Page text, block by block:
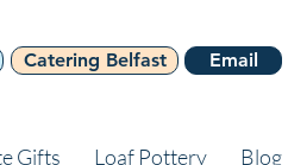
Catering Belfast Email
Gifts Loaf Pottery Blog